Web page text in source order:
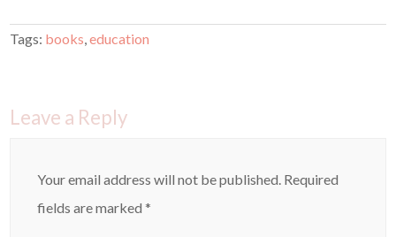
Tags: books ,education
Leave a Reply
Your email address will not be published. Required
fields are marked*